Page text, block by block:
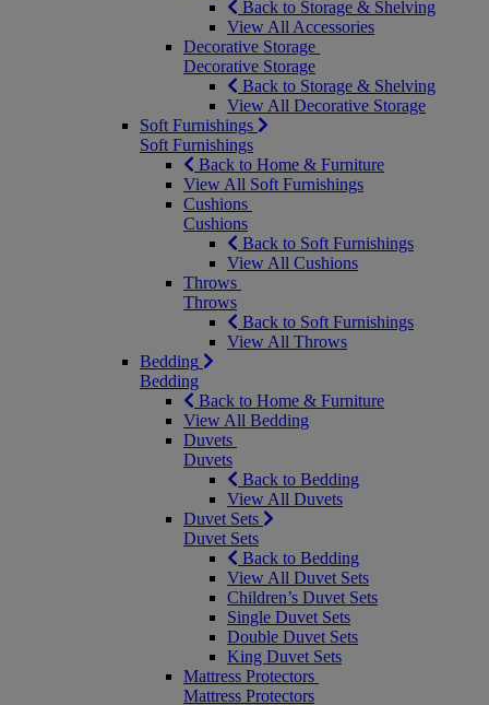
Back to Storage & Shelving
View All Accessories
Decorative Storage
Decorative Storage
Back to Storage & Shelving
View All Decorative Storage
Soft Furnishings
Soft Furnishings
Back to Home & Furniture
View All Soft Furnishings
Cushions
Cushions
Back to Soft Furnishings
View All Cushions
Throws
Throws
Back to Soft Furnishings
View All Throws
Bedding
Bedding
Back to Home & Furniture
View All Bedding
Duvets
Duvets
Back to Bedding
View All Duvets
Duvet Sets
Duvet Sets
Back to Bedding
View All Duvet Sets
Children’s Duvet Sets
Single Duvet Sets
Double Duvet Sets
King Duvet Sets
Mattress Protectors
Mattress Protectors